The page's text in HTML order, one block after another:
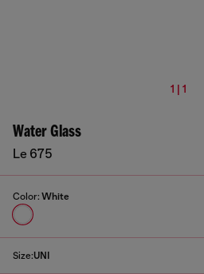
1 | 1
Water Glass
Le 675
Color: White
Size:UNI